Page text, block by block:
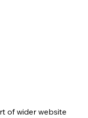
of wider website